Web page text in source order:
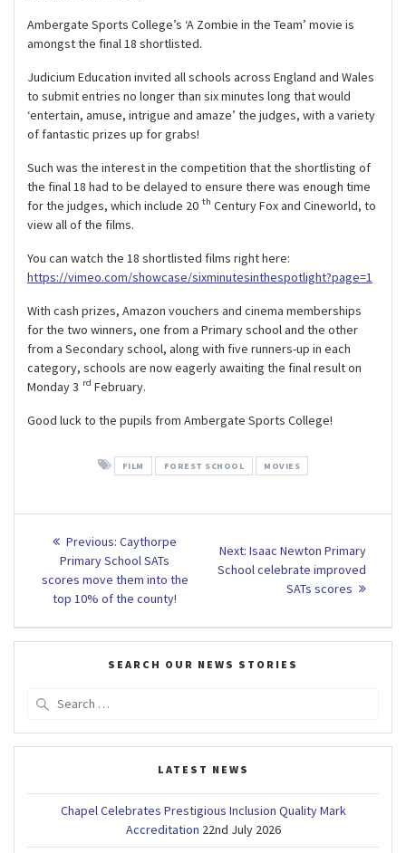
Ambergate Sports College’s ‘A Zombie in the Team’ movie is
amongst the final 18 shortlisted.
Judicium Education invited all schools across England and Wales
to submit entries no longer than six minutes long that would
‘entertain, amuse, intrigue and amaze’ the judges, with a variety
of fantastic prizes up for grabs!
Such was the interest in the competition that the shortlisting of
the final 18 had to be delayed to ensure there was enough time
for the judges, which include 20 th Century Fox and Cineworld, to
view all of the films.
You can watch the 18 shortlisted films right here:
https://vimeo.com/showcase/sixminutesinthespotlight?page=1
With cash prizes, Amazon vouchers and cinema memberships
for the two winners, one from a Primary school and the other
from a Secondary school, along with five runners-up in each
category, schools are now eagerly awaiting the final result on
Monday 3 rd February.
Good luck to the pupils from Ambergate Sports College!
FILM FOREST SCHOOL MOVIES
Post
navigation
Previous: Previous
post:
Caythorpe
Primary School SATs
scores move them into the
top 10% of the county!
Next: Next
post:
Isaac Newton Primary
School celebrate improved
SATs scores
SEARCH OUR NEWS STORIES
LATEST NEWS
Chapel Celebrates Prestigious Inclusion Quality Mark
Accreditation 22nd July 2026